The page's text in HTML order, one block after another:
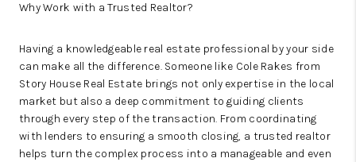
Why Work with a Trusted Realtor?
Having a knowledgeable real estate professional by your side
can make all the difference. Someone like Cole Rakes from
Story House Real Estate brings not only expertise in the local
market but also a deep commitment to guiding clients
through every step of the transaction. From coordinating
with lenders to ensuring a smooth closing, a trusted realtor
helps turn the complex process into a manageable and even